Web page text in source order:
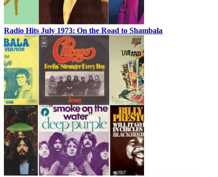
Radio Hits July 1973: On the Road to Shambala